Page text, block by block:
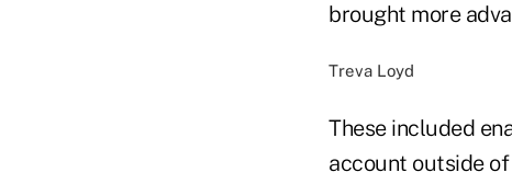
brought more
Treva Loyd
These included
account outside